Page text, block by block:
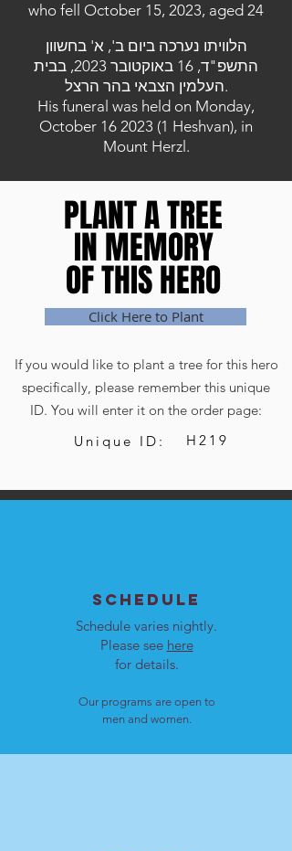
who fell October 15, 2023, aged 24
הלוויתו נערכה ביום ב', א' בחשוון
התשפ"ד, 16 באוקטובר 2023, בבית
העלמין הצבאי בהר הרצל.
His funeral was held on Monday,
October 16 2023 (1 Heshvan), in
Mount Herzl.
PLANT A TREE
IN MEMORY
OF THIS HERO
PLANT A TREE
IN MEMORY
OF THIS HERO
Click Here to Plant
If you would like to plant a tree for this hero
specifically, please remember this unique
ID. You will enter it on the order page:
Unique ID:
H219
SCHEDULE
Schedule varies nightly.
Please see here
for details.
Our programs are open to
men and women.